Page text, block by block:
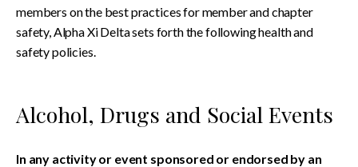
members on the best practices for member and chapter
safety, Alpha Xi Delta sets forth the following health and
safety policies.
Alcohol, Drugs and Social Events
In any activity or event sponsored or endorsed by an